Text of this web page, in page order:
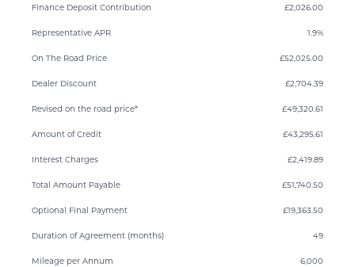
Finance Deposit Contribution £2,026.00
Representative APR 1.9%
On The Road Price £52,025.00
Dealer Discount £2,704.39
Revised on the road price* £49,320.61
Amount of Credit £43,295.61
Interest Charges £2,419.89
Total Amount Payable £51,740.50
Optional Final Payment £19,363.50
Duration of Agreement (months) 49
Mileage per Annum 6,000